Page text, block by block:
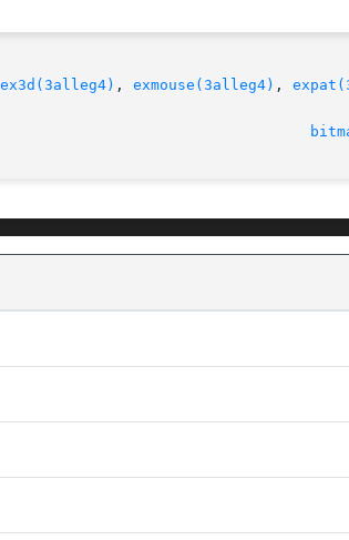
ex3d(3alleg4) , exmouse(3alleg4) ,
version 4.4.2